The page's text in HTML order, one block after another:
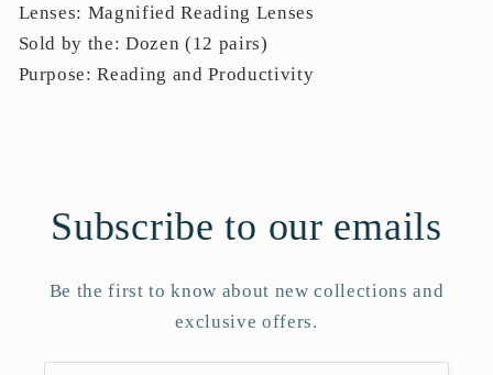
Lenses: Magnified Reading Lenses
Sold by the: Dozen (12 pairs)
Purpose: Reading and Productivity
Subscribe to our emails
Be the first to know about new collections and
exclusive offers.